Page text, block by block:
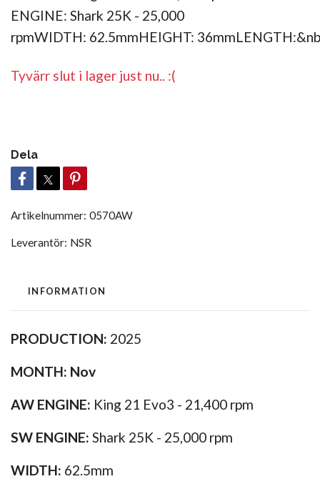
ENGINE: Shark 25K - 25,000
rpmWIDTH: 62.5mmHEIGHT: 36mmLENGTH:&nb
Tyvärr slut i lager just nu.. :(
Dela
Artikelnummer: 0570AW
Leverantör: NSR
INFORMATION
PRODUCTION: 2025
MONTH: Nov
AW ENGINE: King 21 Evo3 - 21,400 rpm
SW ENGINE: Shark 25K - 25,000 rpm
WIDTH: 62.5mm